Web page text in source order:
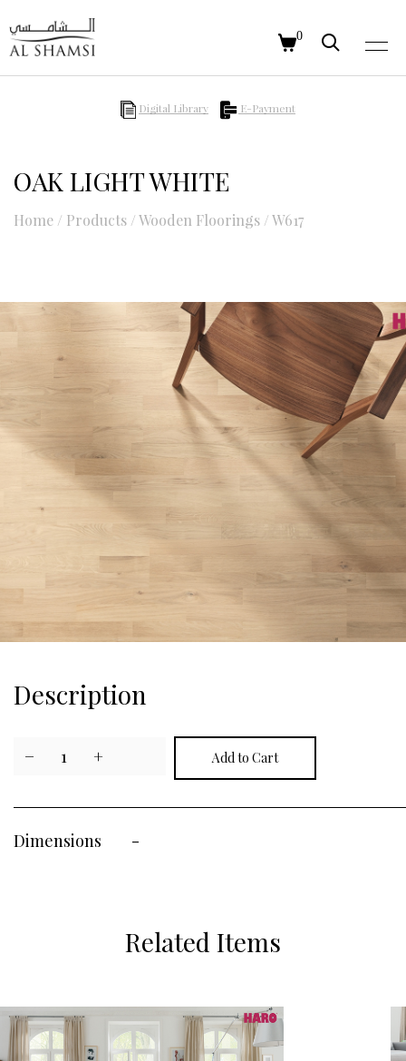
0
Digital Library E-Payment
OAK LIGHT WHITE
Home / Products /Wooden Floorings /W617
Description
− 1 +
Dimensions -
Related Items